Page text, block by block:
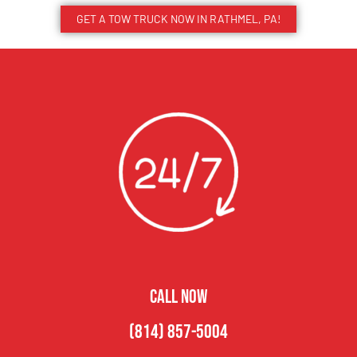
GET A TOW TRUCK NOW IN RATHMEL, PA!
CALL NOW
(814) 857-5004